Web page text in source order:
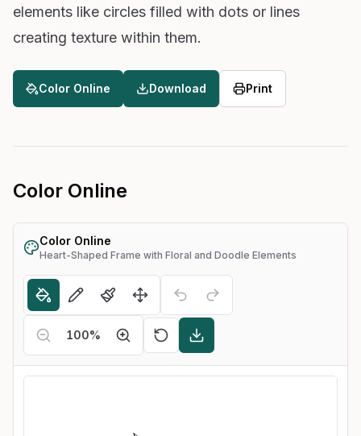
elements like circles filled with dots or lines
creating texture within them.
Color Online Download Print
Color Online
Color Online
Heart-Shaped Frame with Floral and Doodle Elements
100%